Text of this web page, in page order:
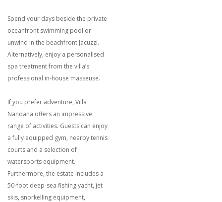
Spend your days beside the private
oceanfront swimming pool or
unwind in the beachfront Jacuzzi.
Alternatively, enjoy a personalised
spa treatment from the villa’s
professional in-house masseuse.
If you prefer adventure, Villa
Nandana offers an impressive
range of activities. Guests can enjoy
a fully equipped gym, nearby tennis
courts and a selection of
watersports equipment.
Furthermore, the estate includes a
50-foot deep-sea fishing yacht, jet
skis, snorkelling equipment,